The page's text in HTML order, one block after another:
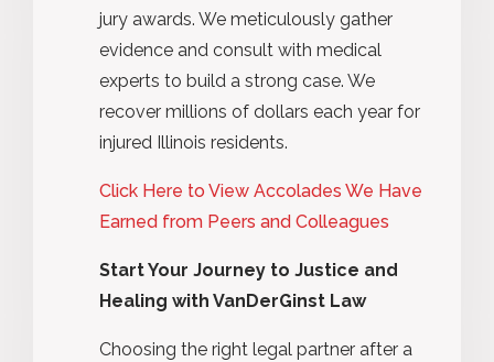
jury awards. We meticulously gather
evidence and consult with medical
experts to build a strong case. We
recover millions of dollars each year for
injured Illinois residents.
Click Here to View Accolades We Have
Earned from Peers and Colleagues
Start Your Journey to Justice and
Healing with VanDerGinst Law
Choosing the right legal partner after a